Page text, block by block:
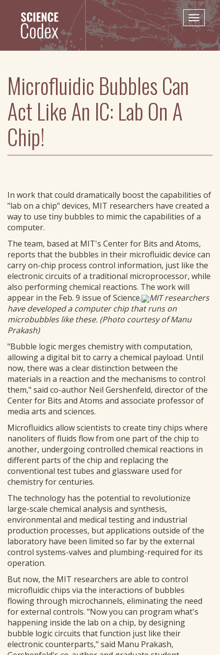
content
Toggle
Microfluidic Bubbles Can
Act Like An IC: Lab On A
Chip!
In work that could dramatically boost the capabilities of
"lab on a chip" devices, MIT researchers have created a
way to use tiny bubbles to mimic the capabilities of a
computer.
The team, based at MIT's Center for Bits and Atoms,
reports that the bubbles in their microfluidic device can
carry on-chip process control information, just like the
electronic circuits of a traditional microprocessor, while
also performing chemical reactions. The work will
appear in the Feb. 9 issue of Science.
MIT researchers
have developed a computer chip that runs on
microbubbles like these. (Photo courtesy of Manu
Prakash)
"Bubble logic merges chemistry with computation,
allowing a digital bit to carry a chemical payload. Until
now, there was a clear distinction between the
materials in a reaction and the mechanisms to control
them," said co-author Neil Gershenfeld, director of the
Center for Bits and Atoms and associate professor of
media arts and sciences.
Microfluidics allow scientists to create tiny chips where
nanoliters of fluids flow from one part of the chip to
another, undergoing controlled chemical reactions in
different parts of the chip and replacing the
conventional test tubes and glassware used for
chemistry for centuries.
The technology has the potential to revolutionize
large-scale chemical analysis and synthesis,
environmental and medical testing and industrial
production processes, but applications outside of the
laboratory have been limited so far by the external
control systems-valves and plumbing-required for its
operation.
But now, the MIT researchers are able to control
microfluidic chips via the interactions of bubbles
flowing through microchannels, eliminating the need
for external controls. "Now you can program what's
happening inside the lab on a chip, by designing
bubble logic circuits that function just like their
electronic counterparts," said Manu Prakash,